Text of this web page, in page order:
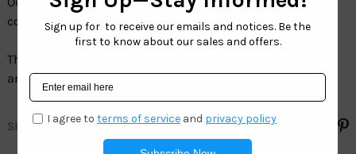
colors and sizes.
The full line of Kids sunglasses have100% UV protection
and are 100% LEAD FREE.
SHARE